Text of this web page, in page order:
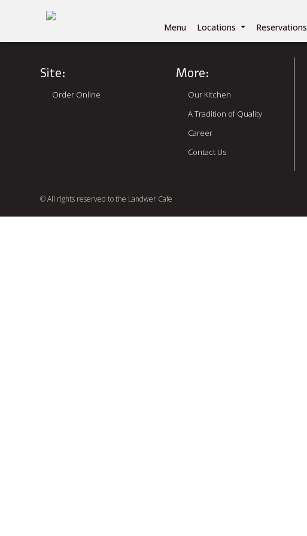
Menu Locations Reservations
Site:
Order Online
More:
Our Kitchen
A Tradition of Quality
Career
Contact Us
© All rights reserved to the Landwer Cafe